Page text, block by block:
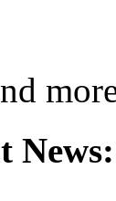
News: